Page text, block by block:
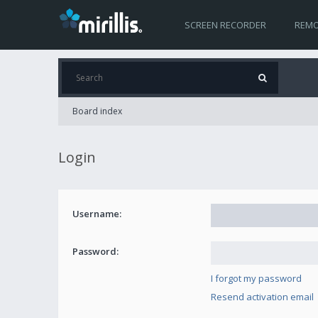
SCREEN RECORDER
Board index
Login
Username:
Password:
I forgot my password
Resend activation email